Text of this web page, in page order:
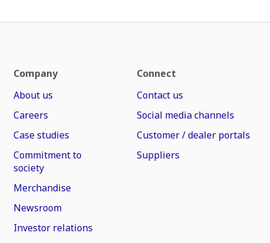
Company
About us
Careers
Case studies
Commitment to
society
Merchandise
Newsroom
Investor relations
Connect
Contact us
Social media channels
Customer / dealer portals
Suppliers